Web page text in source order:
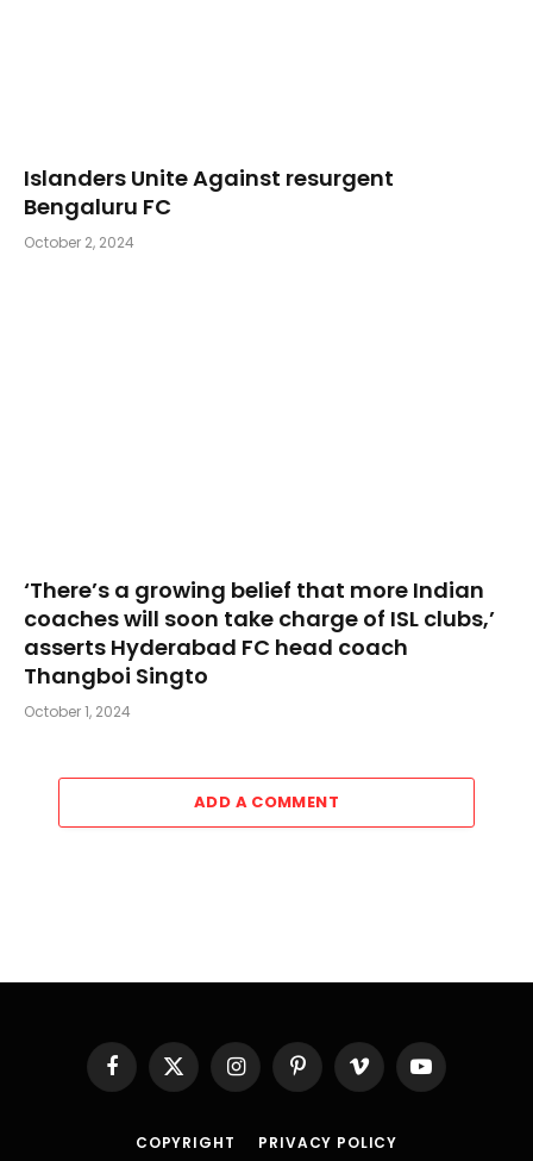
Islanders Unite Against resurgent
Bengaluru FC
October 2, 2024
‘There’s a growing belief that more Indian
coaches will soon take charge of ISL clubs,’
asserts Hyderabad FC head coach
Thangboi Singto
October 1, 2024
ADD A COMMENT
Facebook
X
(Twitter)
InstagramPinterestVimeo YouTube
COPYRIGHT PRIVACY POLICY